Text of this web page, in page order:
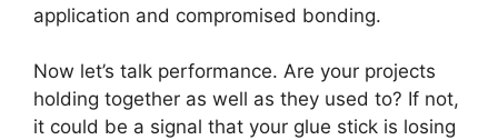
application and compromised bonding.
Now let’s talk performance. Are your projects
holding together as well as they used to? If not,
it could be a signal that your glue stick is losing